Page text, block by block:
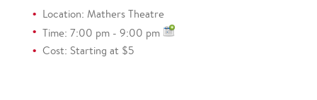
Location: Mathers Theatre
Time: 7:00 pm - 9:00 pm
Cost: Starting at $5